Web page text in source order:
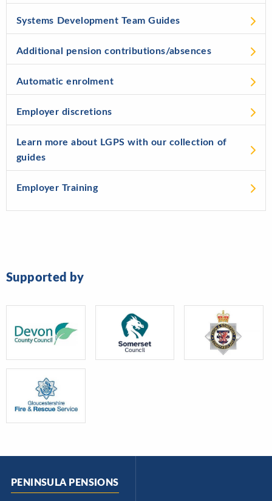
Systems Development Team Guides
Additional pension contributions/absences
Automatic enrolment
Employer discretions
Learn more about LGPS with our collection of
guides
Employer Training
Supported by
PENINSULA PENSIONS